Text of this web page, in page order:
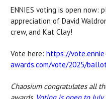
ENNIES voting is open now:
appreciation of David
crew, and Kat Clay!
Vote here: https://
awards.com/vote/2025/
Chaosium congratulates all
awards. Voting is open to July